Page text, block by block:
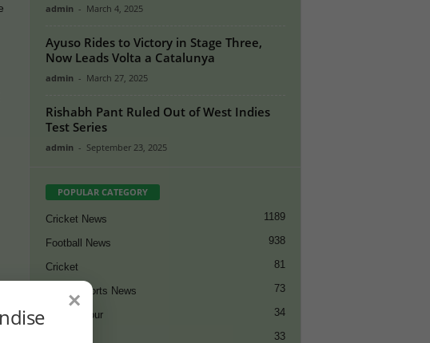
admin - March 4, 2025
Ayuso Rides to Victory in Stage Three,
Now Leads Volta a Catalunya
admin - March 27, 2025
Rishabh Pant Ruled Out of West Indies
Test Series
admin - September 23, 2025
POPULAR CATEGORY
Cricket News 1189
Football News 938
Cricket 81
Latest Sports News 73
Cycling Tour 34
33
×